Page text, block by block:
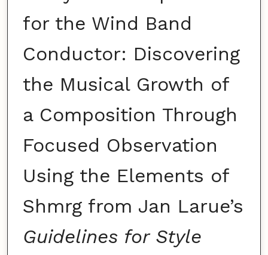
for the Wind Band
Conductor: Discovering
the Musical Growth of
a Composition Through
Focused Observation
Using the Elements of
Shmrg from Jan Larue’s
Guidelines for Style